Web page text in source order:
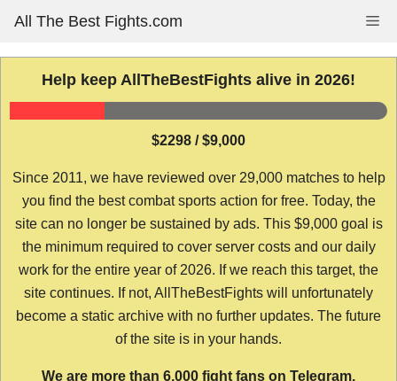
content
All The Best Fights.com
Help keep AllTheBestFights alive in 2026!
$2298 / $9,000
Since 2011, we have reviewed over 29,000 matches to help
you find the best combat sports action for free. Today, the
site can no longer be sustained by ads. This $9,000 goal is
the minimum required to cover server costs and our daily
work for the entire year of 2026. If we reach this target, the
site continues. If not, AllTheBestFights will unfortunately
become a static archive with no further updates. The future
of the site is in your hands.
We are more than 6,000 fight fans on Telegram.